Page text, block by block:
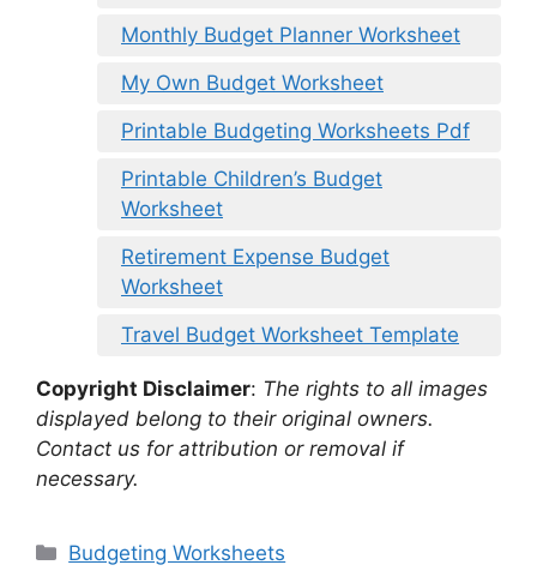
Monthly Budget Planner Worksheet
My Own Budget Worksheet
Printable Budgeting Worksheets Pdf
Printable Children’s Budget
Worksheet
Retirement Expense Budget
Worksheet
Travel Budget Worksheet Template
Copyright Disclaimer: The rights to all images
displayed belong to their original owners.
Contact us for attribution or removal if
necessary.
Categories
Budgeting Worksheets